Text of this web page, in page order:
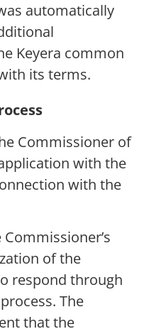
automatically
Keyera common
its terms.
Commissioner of
with the
with the
of the
respond through
The
that the